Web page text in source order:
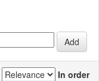
In order